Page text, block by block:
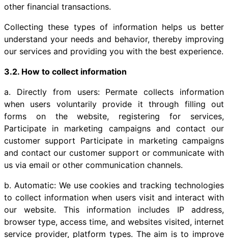
other financial transactions.
Collecting these types of information helps us better
understand your needs and behavior, thereby improving
our services and providing you with the best experience.
3.2. How to collect information
a. Directly from users: Permate collects information
when users voluntarily provide it through filling out
forms on the website, registering for services,
Participate in marketing campaigns and contact our
customer support Participate in marketing campaigns
and contact our customer support or communicate with
us via email or other communication channels.
b. Automatic: We use cookies and tracking technologies
to collect information when users visit and interact with
our website. This information includes IP address,
browser type, access time, and websites visited, internet
service provider, platform types. The aim is to improve